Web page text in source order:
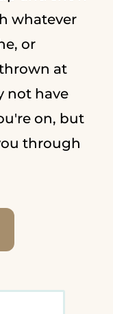
whatever
or
at
not have
on, but
through